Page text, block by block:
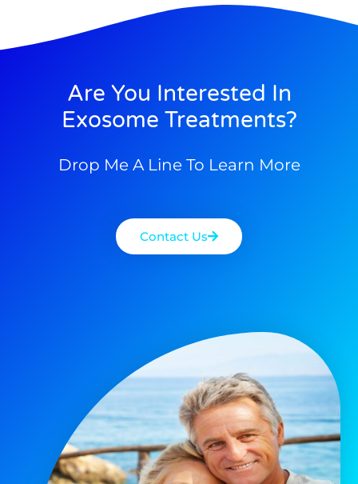
Are You Interested In
Exosome Treatments?
Drop Me A Line To Learn More
Contact Us